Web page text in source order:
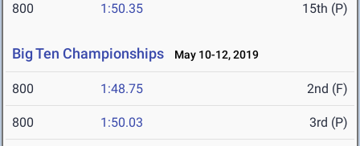
800 1:50.35 15th (P)
Big Ten Championships May 10-12, 2019
800 1:48.75 2nd (F)
800 1:50.03 3rd (P)